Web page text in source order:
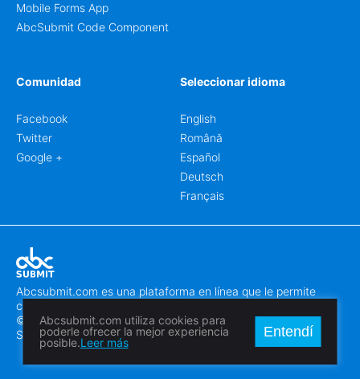
Mobile Forms App
AbcSubmit Code Component
Comunidad
Facebook
Twitter
Google +
Seleccionar idioma
English
Română
Español
Deutsch
Français
Abcsubmit.com es una plataforma en línea que le permite
crear formularios y sitios web increíbles.
© 2018-2024 SC ABCSUBMIT SRL
Săcălaz, Main Street 464D, Timiș, Romania, ZipCode 307370
Abcsubmit.com utiliza cookies para
poderle ofrecer la mejor experiencia
posible.Leer más
Entendí